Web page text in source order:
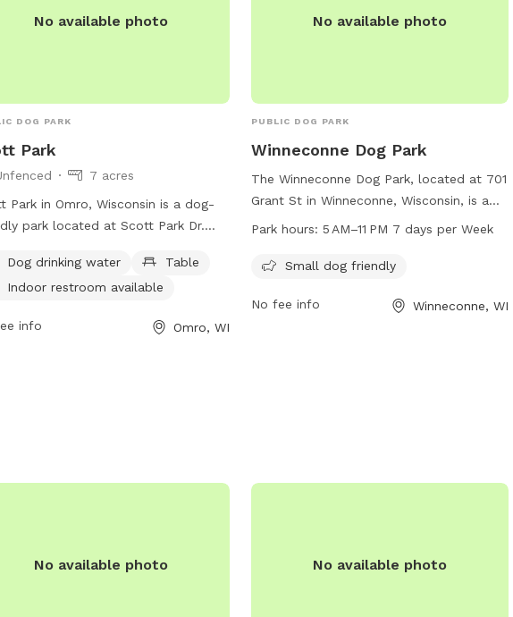
No available photo
DOG PARK
Park
7 acres
Park in Omro, Wisconsin is a dog-
park located at Scott Park Dr.
amenities such as dog drinking
tables, and an indoor restroom.
wi.com or contact them at 920-
Dog drinking water
Table
Indoor restroom available
info Omro, WI
No available photo
PUBLIC DOG PARK
Winneconne Dog Park
The Winneconne Dog Park, located at 701
Grant St in Winneconne, Wisconsin, is a
small dog friendly park open from 5 AM
can bring their furry companions to enjoy
at this community park.
Park hours: 5 AM–11 PM 7 days per Week
Small dog friendly
No fee info Winneconne, WI
No available photo No available photo